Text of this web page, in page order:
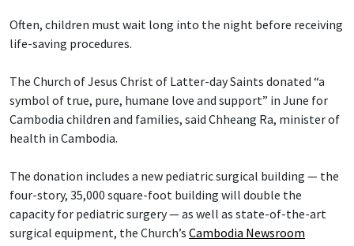
Often, children must wait long into the night before receiving
life-saving procedures.
The Church of Jesus Christ of Latter-day Saints donated “a
symbol of true, pure, humane love and support” in June for
Cambodia children and families, said Chheang Ra, minister of
health in Cambodia.
The donation includes a new pediatric surgical building — the
four-story, 35,000 square-foot building will double the
capacity for pediatric surgery — as well as state-of-the-art
surgical equipment, the Church’s Cambodia Newsroom